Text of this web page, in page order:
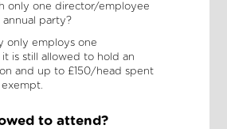
only one director/employee
party?
only employs one
is still allowed to hold an
and up to £150/head spent
to attend?